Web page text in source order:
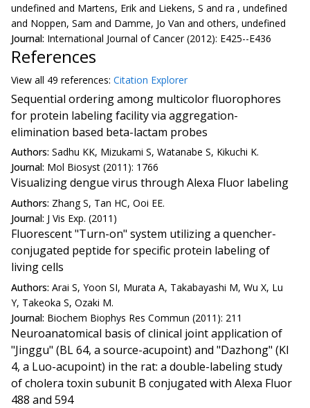
undefined and Martens, Erik and Liekens, S and ra , undefined
and Noppen, Sam and Damme, Jo Van and others, undefined
Journal: International Journal of Cancer (2012): E425--E436
References
View all 49 references: Citation Explorer
Sequential ordering among multicolor fluorophores
for protein labeling facility via aggregation-
elimination based beta-lactam probes
Authors: Sadhu KK, Mizukami S, Watanabe S, Kikuchi K.
Journal: Mol Biosyst (2011): 1766
Visualizing dengue virus through Alexa Fluor labeling
Authors: Zhang S, Tan HC, Ooi EE.
Journal: J Vis Exp. (2011)
Fluorescent "Turn-on" system utilizing a quencher-
conjugated peptide for specific protein labeling of
living cells
Authors: Arai S, Yoon SI, Murata A, Takabayashi M, Wu X, Lu
Y, Takeoka S, Ozaki M.
Journal: Biochem Biophys Res Commun (2011): 211
Neuroanatomical basis of clinical joint application of
"Jinggu" (BL 64, a source-acupoint) and "Dazhong" (KI
4, a Luo-acupoint) in the rat: a double-labeling study
of cholera toxin subunit B conjugated with Alexa Fluor
488 and 594